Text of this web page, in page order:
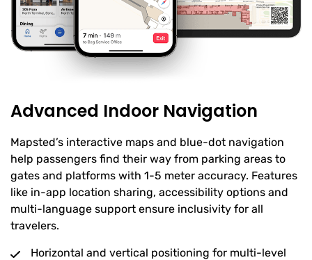
Advanced Indoor Navigation
Mapsted’s interactive maps and blue-dot navigation
help passengers find their way from parking areas to
gates and platforms with 1-5 meter accuracy. Features
like in-app location sharing, accessibility options and
multi-language support ensure inclusivity for all
travelers.
Horizontal and vertical positioning for multi-level